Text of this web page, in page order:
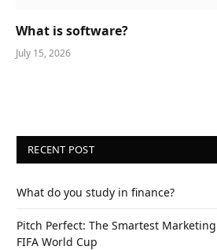
What is software?
July 15, 2026
RECENT POST
What do you study in finance?
Pitch Perfect: The Smartest
FIFA World Cup